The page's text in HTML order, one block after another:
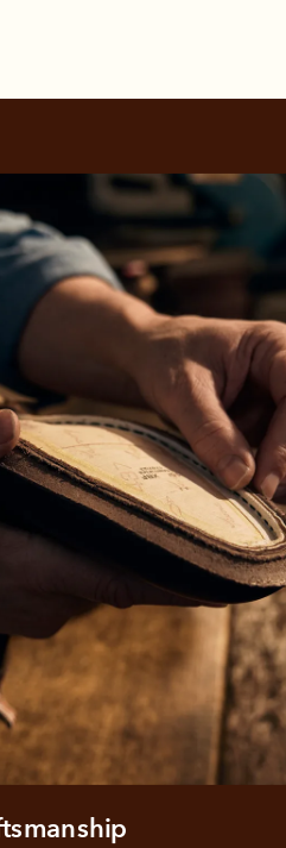
SHOP NOW.PAY LATER.
ALWAYS INTEREST-FREE.
at
Log into or create
your Afterpay
account with instant
approval decision
credit card, to be over 18 years of age, and to be
apply. The first payment may be due at the
terms visit afterpay.com/en-AU/terms
Pay in 4 is fast, flexible & secure.
after selecting the PayPal button at
No sign-up or late fees
No sign-up fees or
late fees on your
purchases.
For full terms and conditions see here.